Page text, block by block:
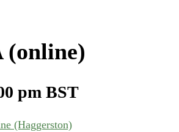
(online)
pm BST
(Haggerston)